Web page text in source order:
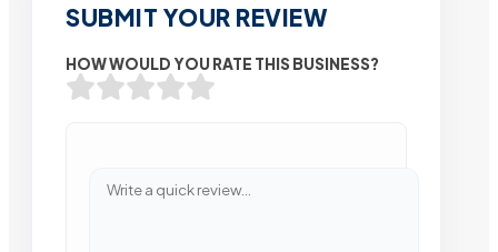
SUBMIT YOUR REVIEW
HOW WOULD YOU RATE THIS BUSINESS?